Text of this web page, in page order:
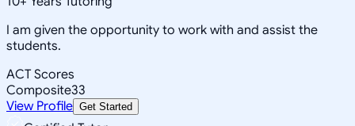
I am given the opportunity to work with and assist the
students.
ACT Scores
Composite33
View Profile Get Started